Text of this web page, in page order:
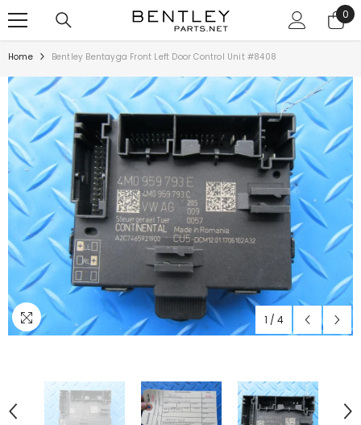
0
0
Home Bentley Bentayga Front Left Door Control Unit #8408
1 / 4